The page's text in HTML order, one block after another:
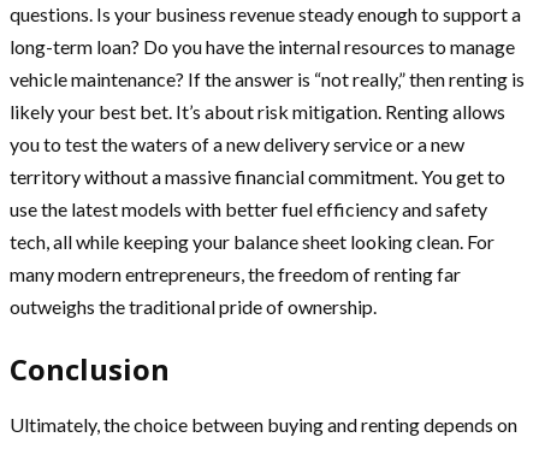
questions. Is your business revenue steady enough to support a
long-term loan? Do you have the internal resources to manage
vehicle maintenance? If the answer is “not really,” then renting is
likely your best bet. It’s about risk mitigation. Renting allows
you to test the waters of a new delivery service or a new
territory without a massive financial commitment. You get to
use the latest models with better fuel efficiency and safety
tech, all while keeping your balance sheet looking clean. For
many modern entrepreneurs, the freedom of renting far
outweighs the traditional pride of ownership.
Conclusion
Ultimately, the choice between buying and renting depends on